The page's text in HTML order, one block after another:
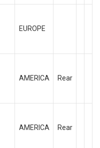
EUROPE
AMERICA Rear
AMERICA Rear